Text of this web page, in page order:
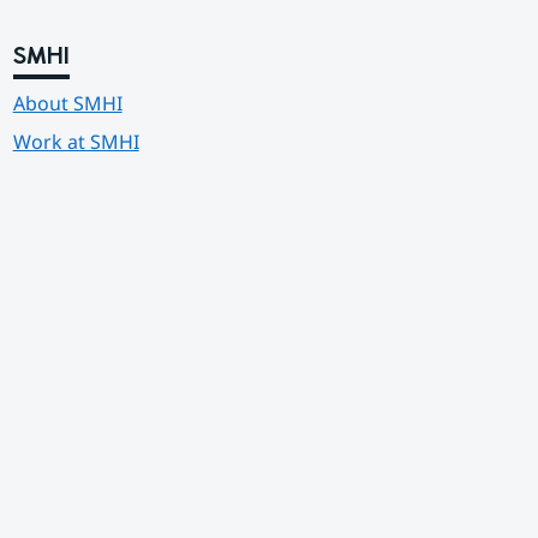
SMHI
About SMHI
Work at SMHI